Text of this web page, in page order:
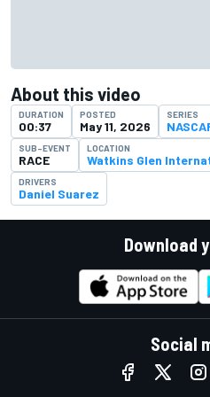
About this video
DURATION
00:37
POSTED
May 11, 2026
SERIES
SUB-EVENT
RACE
LOCATION
Watkins Glen
DRIVERS
Daniel Suarez
Download
Social